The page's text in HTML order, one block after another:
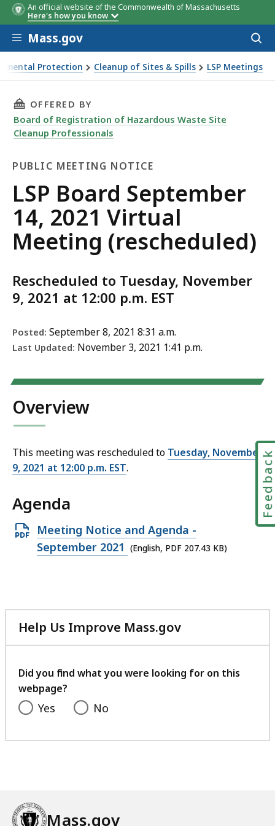
An official website of the Commonwealth of Massachusetts
Here's how you know
Skip to main content
Mass.gov
Protection Cleanup of Sites & Spills LSP Meetings
2021 Virtual Meeting (rescheduled)
THIS PAGE, LSP BOARD SEPTEMBER 14, 2021
OFFERED BY
Board of Registration of Hazardous Waste Site
Cleanup Professionals
PUBLIC MEETING NOTICE
Public
Meeting
Notice
LSP Board September
14, 2021 Virtual
Meeting (rescheduled)
Rescheduled to Tuesday, November
9, 2021 at 12:00 p.m. EST
Posted: September 8, 2021 8:31 a.m.
Last Updated: November 3, 2021 1:41 p.m.
Overview
This meeting was rescheduled to Tuesday, November
9, 2021 at 12:00 p.m. EST.
Agenda
Open
PDF
Meeting Notice and Agenda -
September 2021
(English, PDF 207.43 KB)
Help Us Improve Mass.gov
with
feedback
Did you find what you were looking for on this
webpage?
Yes No
Mass.gov
Feedback